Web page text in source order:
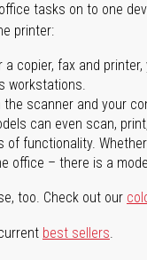
tasks on to one
printer:
copier, fax and
workstations.
scanner and your
can even scan,
of functionality.
office – there is a
too. Check out our
best sellers.